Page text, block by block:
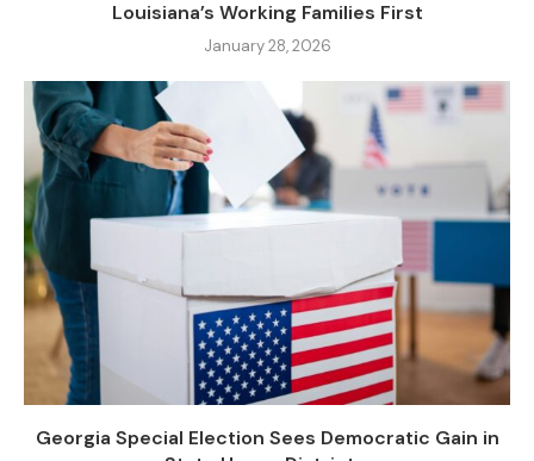
Louisiana’s Working Families First
January 28, 2026
Georgia Special Election Sees Democratic Gain in